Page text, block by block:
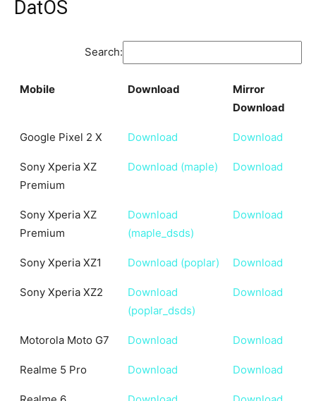
DatOS
Search:
Mobile Download
Mirror
Download
Mobile
Download
Mirror
Google Pixel 2 X Download Download
Sony Xperia XZ
Premium
Download (maple) Download
Sony Xperia XZ
Premium
Download
(maple_dsds)
Download
Sony Xperia XZ1 Download (poplar) Download
Sony Xperia XZ2
Download
(poplar_dsds)
Download
Motorola Moto G7 Download Download
Realme 5 Pro Download Download